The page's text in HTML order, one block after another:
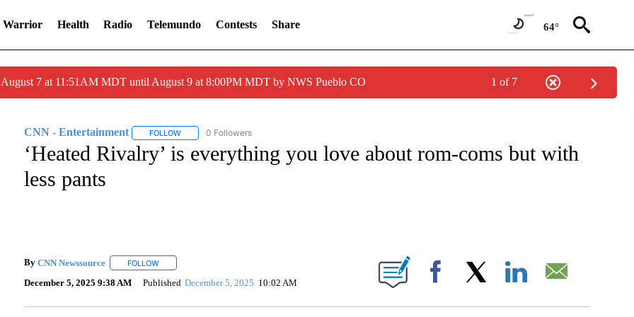
Warrior Health Radio Telemundo Contests Share 64°
7 at 11:51AM MDT until August 9 at 8:00PM MDT by NWS Pueblo CO 1 of 7
CNN - Entertainment FOLLOWFOLLOW "CNN - ENTERTAINMENT" TO RECEIVE NOTIFICATIONS ABOUT NEW PAGES ON "CNN - ENTERTAINMENT".
0 Followers
‘Heated Rivalry’ is everything you love about rom-coms but with
less pants
By CNN Newssource FOLLOWFOLLOW "" TO RECEIVE NOTIFICATIONS ABOUT NEW PAGES ON "".
December 5, 2025 9:38 AM Published December 5, 2025 10:02 AM Facebook